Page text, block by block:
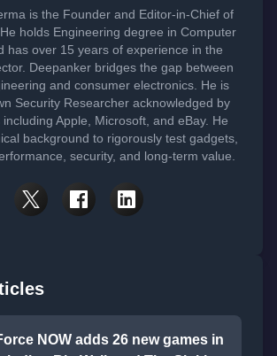
is the Founder and Editor-in-Chief of
holds Engineering degree in Computer
has over 15 years of experience in the
Deepanker bridges the gap between
and consumer electronics. He is
Security Researcher acknowledged by
Apple, Microsoft, and eBay. He
background to rigorously test gadgets,
security, and long-term value.
NOW adds 26 new games in